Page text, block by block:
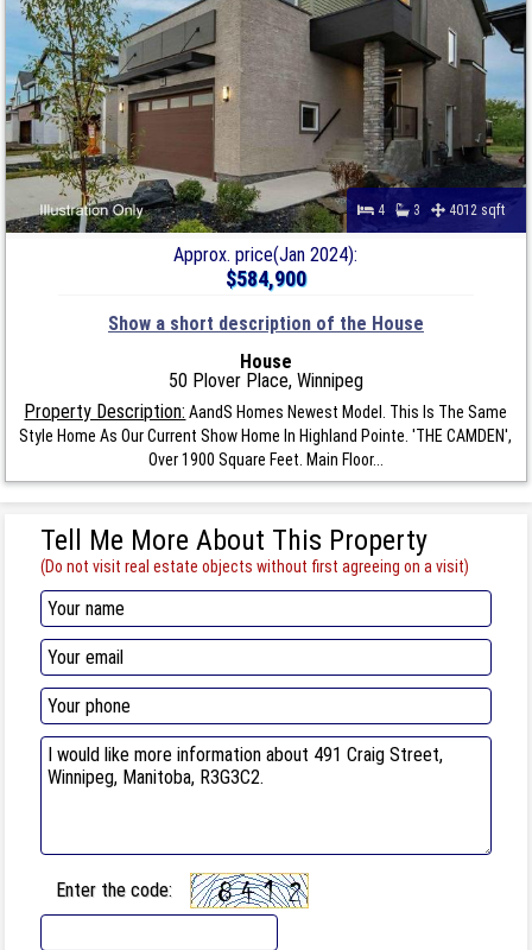
4 3 4012 sqft
Approx. price(Jan 2024):
$584,900
Show a short description of the House
House
50 Plover Place, Winnipeg
Property Description: AandS Homes Newest Model. This Is The Same
Style Home As Our Current Show Home In Highland Pointe. 'THE CAMDEN',
Over 1900 Square Feet. Main Floor...
Tell Me More About This Property
(Do not visit real estate objects without first agreeing on a visit)
Enter the code: